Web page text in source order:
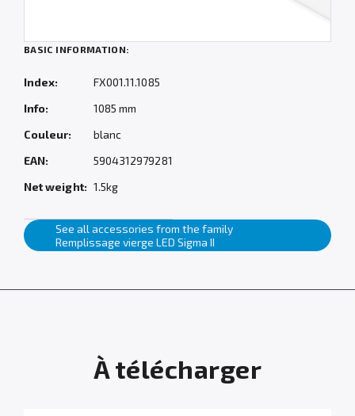
BASIC INFORMATION:
Index:
FX001.11.1085
Info:
1085 mm
Couleur:
blanc
EAN:
5904312979281
Net weight: 1.5kg
See all accessories from the family
Remplissage vierge LED Sigma II
À télécharger